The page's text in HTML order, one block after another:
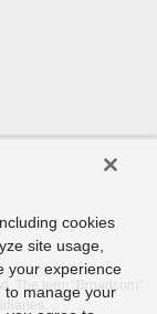
The term “Broadcom”
cookies
site usage,
your experience
to manage your